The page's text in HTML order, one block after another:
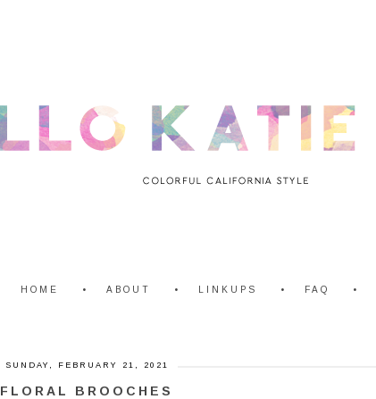
HOME ABOUT LINKUPS FAQ
SUNDAY, FEBRUARY 21, 2021
FLORAL BROOCHES